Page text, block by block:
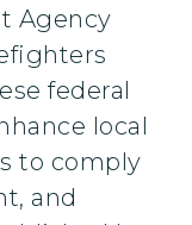
Agency
federal
local
to comply
and